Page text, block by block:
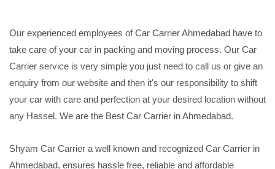
Our experienced employees of Car Carrier Ahmedabad have to
take care of your car in packing and moving process. Our Car
Carrier service is very simple you just need to call us or give an
enquiry from our website and then it's our responsibility to shift
your car with care and perfection at your desired location without
any Hassel. We are the Best Car Carrier in Ahmedabad.
Shyam Car Carrier a well known and recognized Car Carrier in
Ahmedabad, ensures hassle free, reliable and affordable